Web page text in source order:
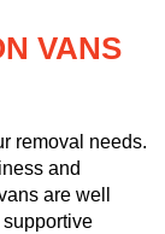
VANS
removal needs.
and
are well